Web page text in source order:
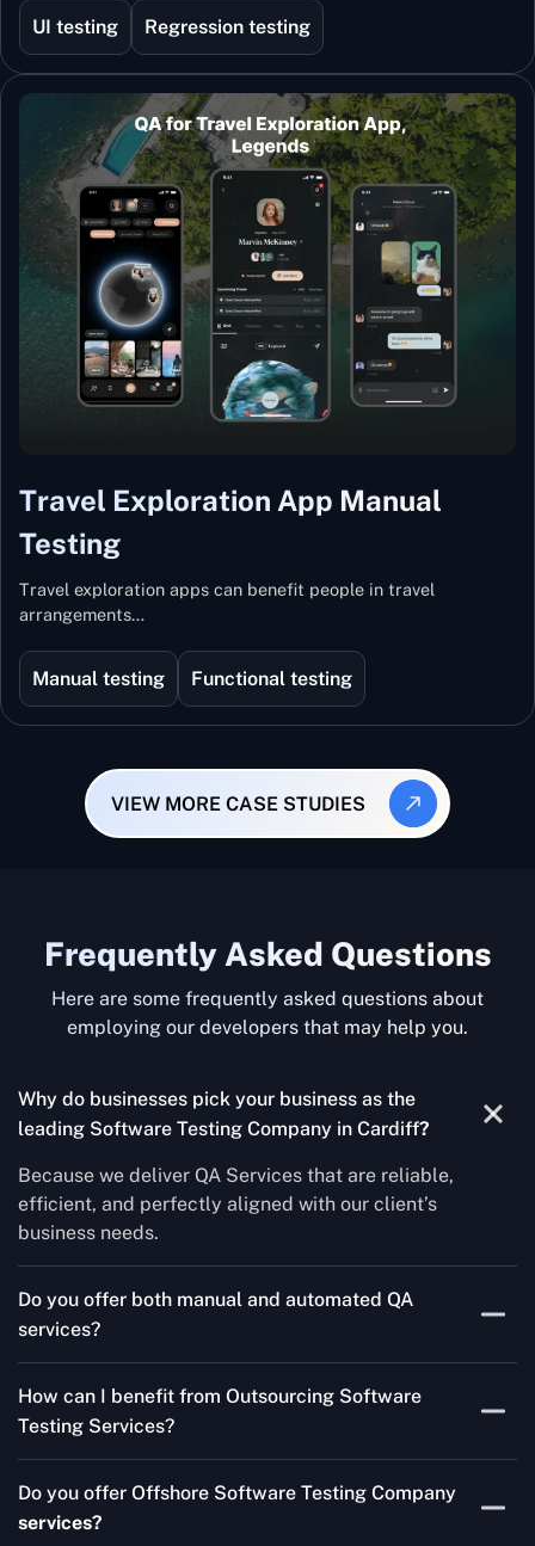
UI testing Regression testing
Travel Exploration App Manual
Testing
Travel exploration apps can benefit people in travel
arrangements…
Manual testing Functional testing
VIEW MORE CASE STUDIES
Frequently Asked Questions
Here are some frequently asked questions about
employing our developers that may help you.
Why do businesses pick your business as the
leading Software Testing Company in Cardiff?
Because we deliver QA Services that are reliable,
efficient, and perfectly aligned with our client’s
business needs.
Do you offer both manual and automated QA
services?
Testing Services and Automated QA Services very well.
How can I benefit from Outsourcing Software
Testing Services?
for your product are all guaranteed by Outsourcing
Software Testing Services.
Do you offer Offshore Software Testing Company
services?